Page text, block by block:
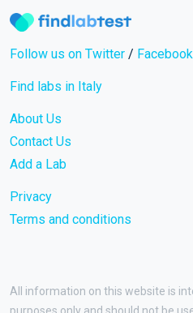
Follow us on Twitter / Facebook
Find labs in Italy
About Us
Contact Us
Add a Lab
Privacy
Terms and conditions
All information on this website is